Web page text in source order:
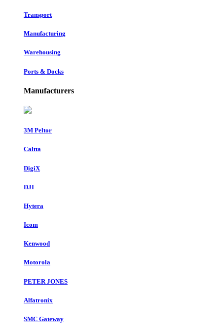
Transport
Manufacturing
Warehousing
Ports & Docks
Manufacturers
3M Peltor
Caltta
DigiX
DJI
Hytera
Icom
Kenwood
Motorola
PETER JONES
Alfatronix
SMC Gateway